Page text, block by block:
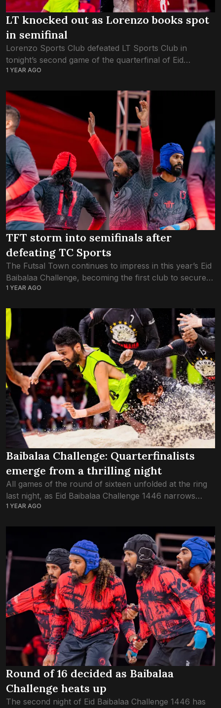
LT knocked out as Lorenzo books spot
in semifinal
Lorenzo Sports Club defeated LT Sports Club in
tonight’s second game of the quarterfinal of Eid
Baibalaa Challenge 1446. Lorenzo defeated LT in two
1 YEAR AGO
TFT storm into semifinals after
defeating TC Sports
The Futsal Town continues to impress in this year’s Eid
Baibalaa Challenge, becoming the first club to secure a
spot in the semifinals with a dominant victory over TC
1 YEAR AGO
Baibalaa Challenge: Quarterfinalists
emerge from a thrilling night
All games of the round of sixteen unfolded at the ring
last night, as Eid Baibalaa Challenge 1446 narrows
down to the top eight teams of the year. The first...
1 YEAR AGO
Round of 16 decided as Baibalaa
Challenge heats up
The second night of Eid Baibalaa Challenge 1446 has